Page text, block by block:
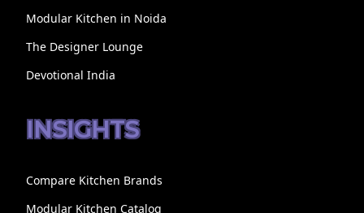
Modular Kitchen in Noida
The Designer Lounge
Devotional India
INSIGHTS
Compare Kitchen Brands
Modular Kitchen Catalog